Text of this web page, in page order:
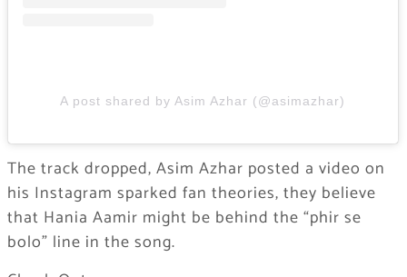
A post shared by Asim Azhar (@asimazhar)
The track dropped, Asim Azhar posted a video on
his Instagram sparked fan theories, they believe
that Hania Aamir might be behind the “phir se
bolo” line in the song.